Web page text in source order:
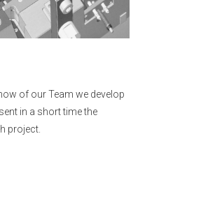
of our Team we develop
in a short time the
project.